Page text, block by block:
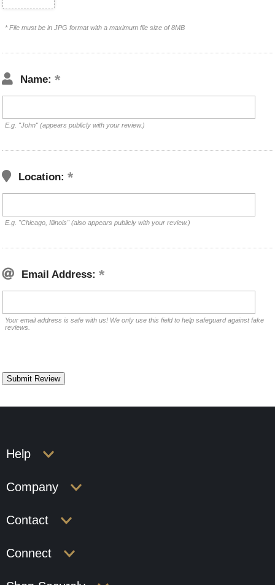
* File must be in JPG format with a maximum file size of 8MB
Name:
E.g. "John" (appears publicly with your review.)
Location:
E.g. "Chicago, Illinois" (also appears publicly with your review.)
Email Address:
Your email address is safe with us! We only use this field to help safeguard against fake
reviews.
Help
Company
Contact
Connect